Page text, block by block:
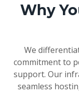
Why
We
commitment to
support. Our
seamless